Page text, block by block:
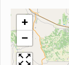
+
−